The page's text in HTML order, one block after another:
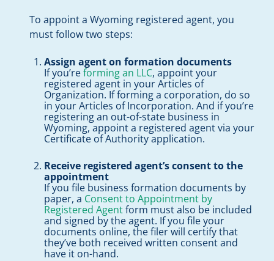
To appoint a Wyoming registered agent, you
must follow two steps:
Assign agent on formation documents
If you’reforming an LLC, appoint your
registered agent in your Articles of
Organization. If forming a corporation, do so
in your Articles of Incorporation. And if you’re
registering an out-of-state business in
Wyoming, appoint a registered agent via your
Certificate of Authority application.
Receive registered agent’s consent to the
appointment
If you file business formation documents by
paper, a Consent to Appointment by
Registered Agentform must also be included
and signed by the agent. If you file your
documents online, the filer will certify that
they’ve both received written consent and
have it on-hand.